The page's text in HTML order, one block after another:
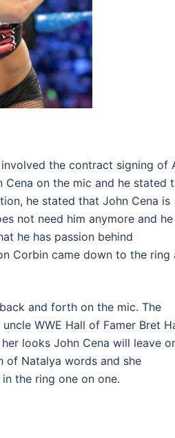
the contract signing of
Cena on the mic and he stated
he stated that John Cena is
not need him anymore and he
he has passion behind
Corbin came down to the ring
and forth on the mic. The
WWE Hall of Famer Bret
looks John Cena will leave
of Natalya words and she
the ring one on one.